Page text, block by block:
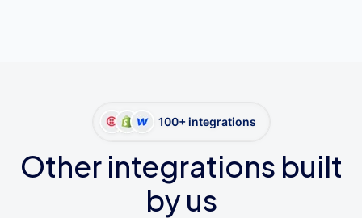
100+ integrations
Other integrations built
by us